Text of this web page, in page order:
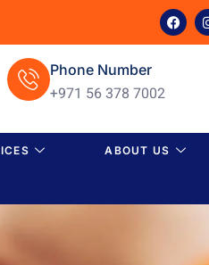
Phone Number
+971 56 378 7002
ABOUT US